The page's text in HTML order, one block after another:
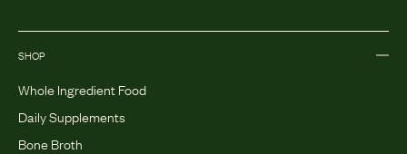
SHOP
Whole Ingredient Food
Daily Supplements
Bone Broth